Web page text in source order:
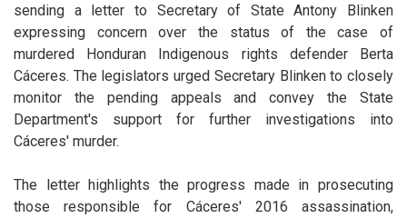
sending a letter to Secretary of State Antony Blinken
expressing concern over the status of the case of
murdered Honduran Indigenous rights defender Berta
Cáceres. The legislators urged Secretary Blinken to closely
monitor the pending appeals and convey the State
Department's support for further investigations into
Cáceres' murder.
The letter highlights the progress made in prosecuting
those responsible for Cáceres' 2016 assassination,